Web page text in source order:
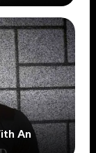
An